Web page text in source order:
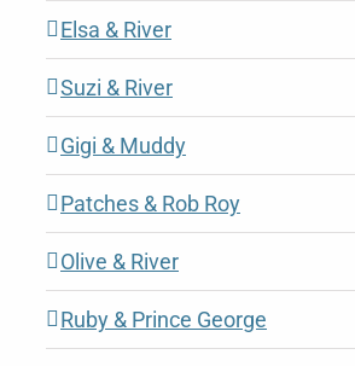
Elsa & River
Suzi & River
Gigi & Muddy
Patches & Rob Roy
Olive & River
Ruby & Prince George